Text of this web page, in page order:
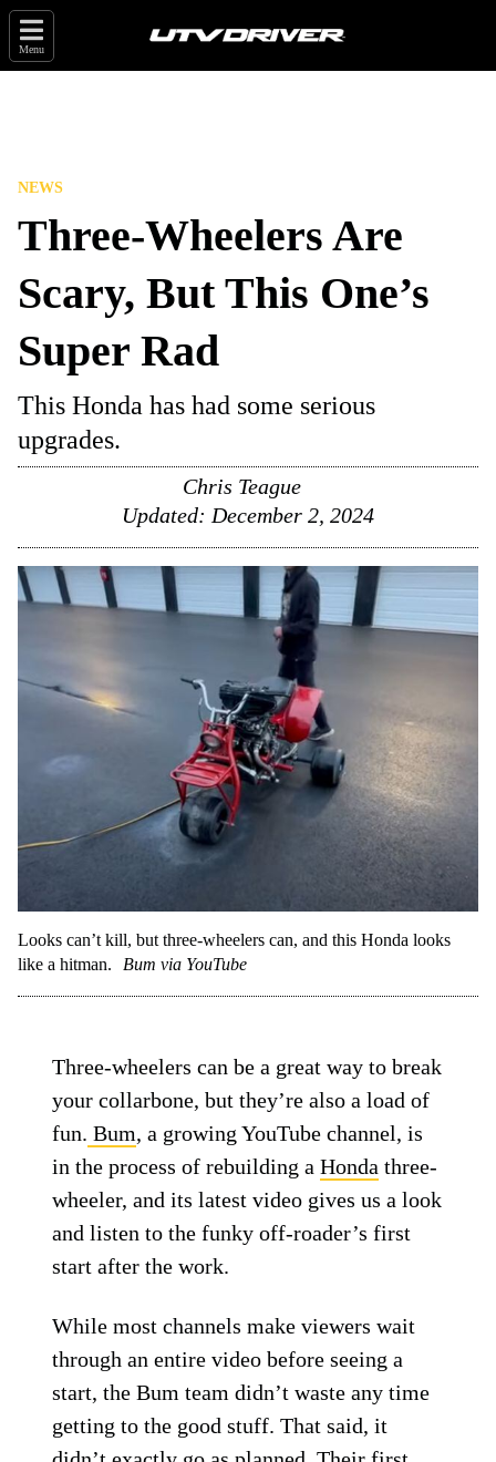
Menu
NEWS
Three-Wheelers Are
Scary, But This One’s
Super Rad
This Honda has had some serious
upgrades.
Chris Teague
Updated: December 2, 2024
Looks can’t kill, but three-wheelers can, and this Honda looks
like a hitman.
Bum via YouTube
Three-wheelers can be a great way to break
your collarbone, but they’re also a load of
fun. Bum, a growing YouTube channel, is
in the process of rebuilding aHonda three-
wheeler, and its latest video gives us a look
and listen to the funky off-roader’s first
start after the work.
While most channels make viewers wait
through an entire video before seeing a
start, the Bum team didn’t waste any time
getting to the good stuff. That said, it